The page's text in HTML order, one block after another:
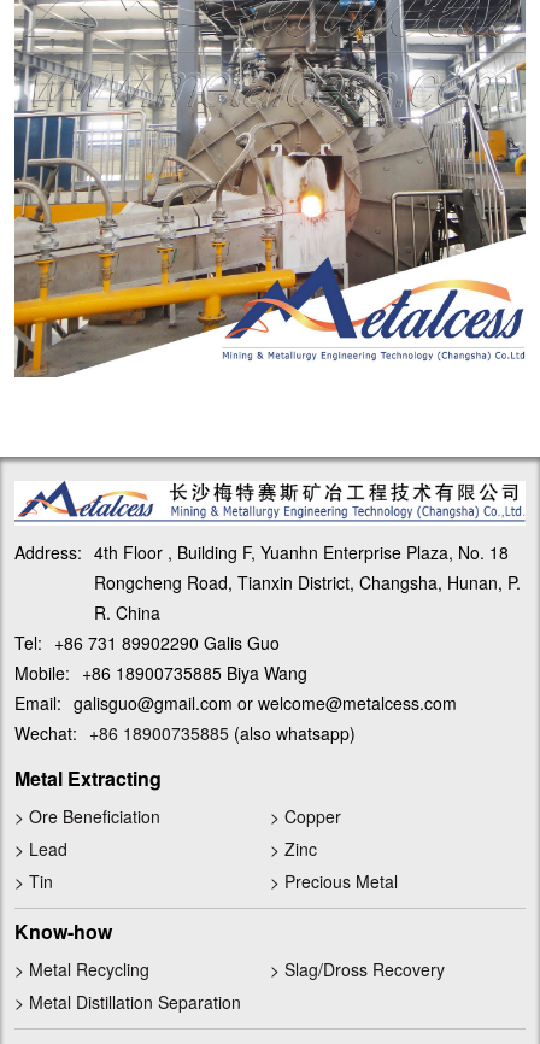
Address: 4th Floor , Building F, Yuanhn Enterprise Plaza, No. 18
Rongcheng Road, Tianxin District, Changsha, Hunan, P.
R. China
Tel: +86 731 89902290 Galis Guo
Mobile: +86 18900735885 Biya Wang
Email: galisguo@gmail.com or welcome@metalcess.com
Wechat: +86 18900735885 (also whatsapp)
Metal Extracting
> Ore Beneficiation > Copper
> Lead > Zinc
> Tin > Precious Metal
Know-how
> Metal Recycling > Slag/Dross Recovery
> Metal Distillation Separation